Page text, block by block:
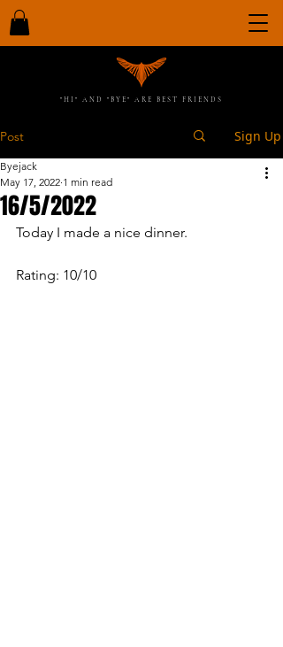
"HI" AND "BYE" ARE BEST FRIENDS
Post Sign Up
16/5/2022
Byejack
May 17, 2022 1 min read
Today I made a nice dinner.
Rating: 10/10